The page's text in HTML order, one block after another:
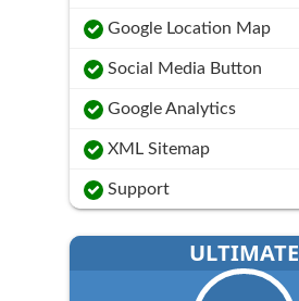
Google Location Map
Social Media Button
Google Analytics
XML Sitemap
Support
ULTIMATE